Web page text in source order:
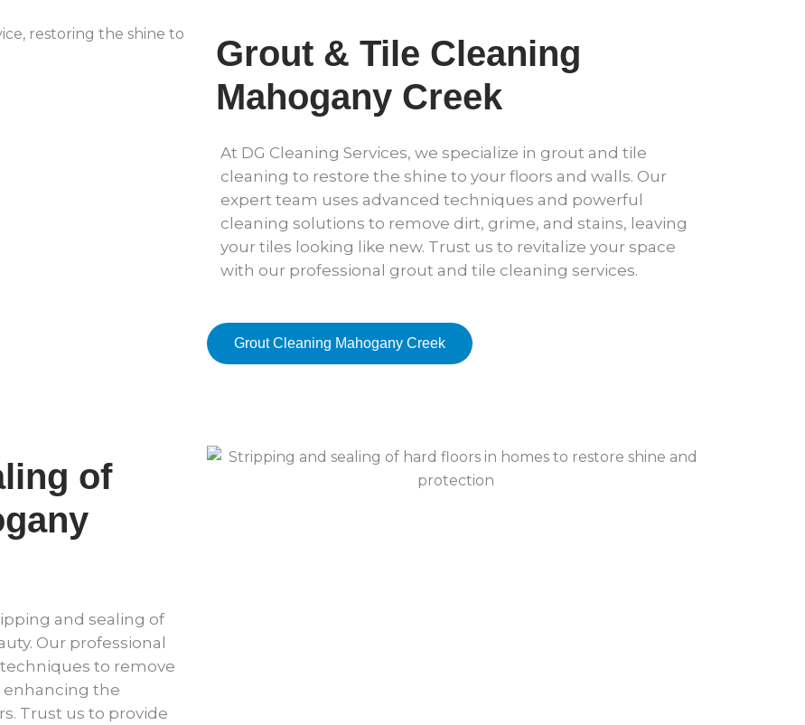
Grout & Tile Cleaning
Mahogany Creek
At DG Cleaning Services, we specialize in grout and tile
cleaning to restore the shine to your floors and walls. Our
expert team uses advanced techniques and powerful
cleaning solutions to remove dirt, grime, and stains, leaving
your tiles looking like new. Trust us to revitalize your space
with our professional grout and tile cleaning services.
Grout Cleaning Mahogany Creek
of
and sealing of
Our professional
to remove
enhancing the
Trust us to provide